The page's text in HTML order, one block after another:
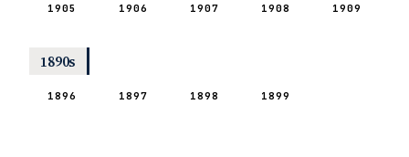
1905 1906 1907 1908 1909
1890s
1896 1897 1898 1899